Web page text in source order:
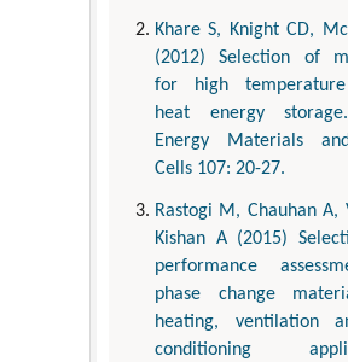
Khare S, Knight CD,
(2012) Selection of
for high
heat energy
Energy Materials
Cells 107: 20-27.
Rastogi M, Chauhan A,
Kishan A (2015)
performance
phase change
heating, ventilation
conditioning